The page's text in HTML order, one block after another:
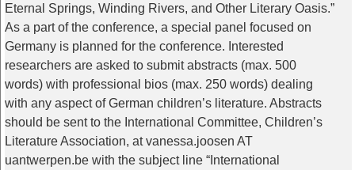
Eternal Springs, Winding Rivers, and Other Literary Oasis.”
As a part of the conference, a special panel focused on
Germany is planned for the conference. Interested
researchers are asked to submit abstracts (max. 500
words) with professional bios (max. 250 words) dealing
with any aspect of German children’s literature. Abstracts
should be sent to the International Committee, Children’s
Literature Association, at vanessa.joosen AT
uantwerpen.be with the subject line “International